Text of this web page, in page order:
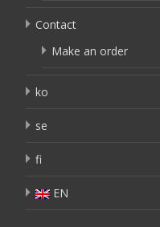
Contact
Make an order
ko
se
fi
EN